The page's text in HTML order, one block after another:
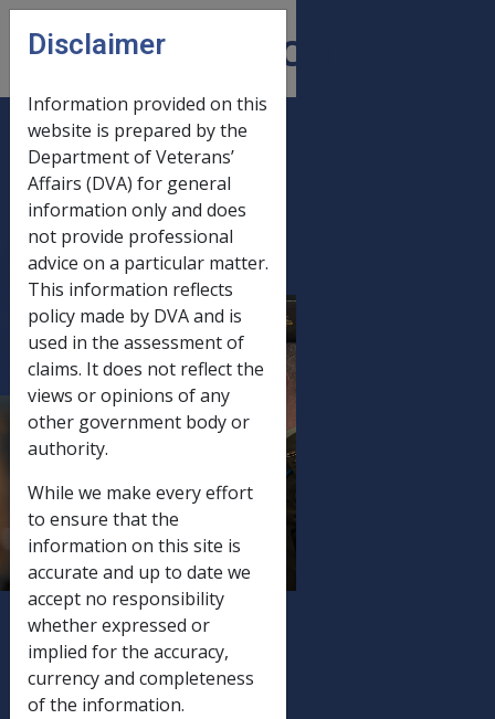
Skip to main content
CLIK
menu
C11/2007 JUNE
2007 STATUTORY
INCREASE
PROCESSING -
PRODUCTION AND
MAILOUT OF
ADVICE LETTERS
WITH PAYMENT
SUMMARIES,
STANDALONE
PAYMENT
SUMMARIES
(ISSUED WITHOUT A
COVERING
LETTER), AND
MEDICARE LEVY
EXEMPTION
CERTIFICATES
Disclaimer
Information provided on this
website is prepared by the
Department of Veterans’
Affairs (DVA) for general
information only and does
not provide professional
advice on a particular matter.
This information reflects
policy made by DVA and is
used in the assessment of
claims. It does not reflect the
views or opinions of any
other government body or
authority.
While we make every effort
to ensure that the
information on this site is
accurate and up to date we
accept no responsibility
whether expressed or
implied for the accuracy,
currency and completeness
of the information.